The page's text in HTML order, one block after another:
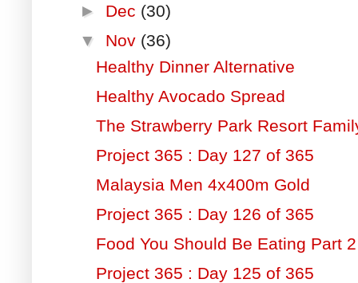
► Dec (30)
▼ Nov (36)
Healthy Dinner Alternative
Healthy Avocado Spread
The Strawberry Park Resort
Project 365 : Day 127 of 365
Malaysia Men 4x400m Gold
Project 365 : Day 126 of 365
Food You Should Be Eating Part 2
Project 365 : Day 125 of 365